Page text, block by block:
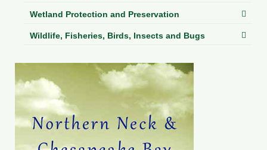
Wetland Protection and Preservation
Wildlife, Fisheries, Birds, Insects and Bugs